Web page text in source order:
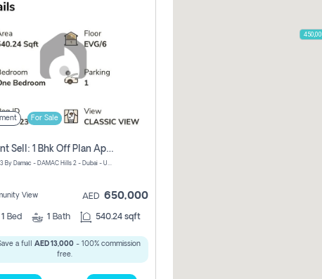
For Sale
Urgent Sell: 1 Bhk Off Plan Apartment For Sale Damac Hills 2 Elo2
ELO 2&3 By Damac - DAMAC Hills 2 - Dubai - United Arab Emirates
View AED 650,000
1 Bed 1 Bath 540.24 sqft
a full AED 13,000 - 100% commission
free.